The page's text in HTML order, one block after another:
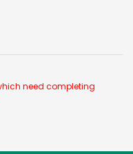
need completing